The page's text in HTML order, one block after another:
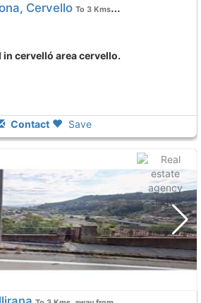
Cervello To 3 Kms. away from
in cervelló area cervello.
Contact Save